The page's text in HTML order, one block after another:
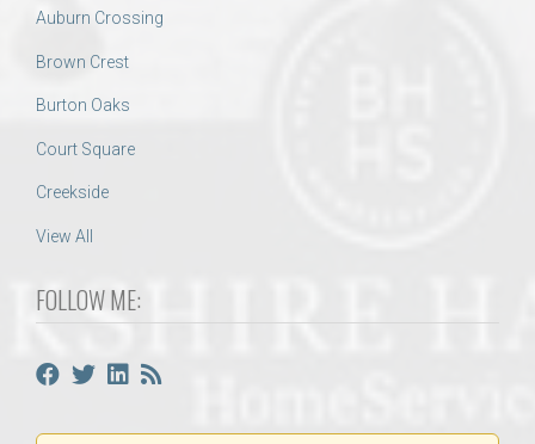
Auburn Crossing
Brown Crest
Burton Oaks
Court Square
Creekside
View All
FOLLOW ME: